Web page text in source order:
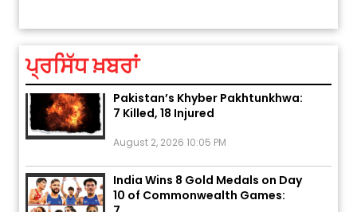
ਪ੍ਰਸਿੱਧ ਖ਼ਬਰਾਂ
August 5, 2026 6:23 AM
Explosion During Peace Rally in
Pakistan’s Khyber Pakhtunkhwa:
7 Killed, 18 Injured
India Wins 8 Gold Medals on Day
10 of Commonwealth Games:
7...